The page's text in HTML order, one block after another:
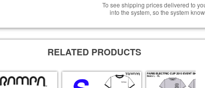
To see shipping prices delivered to
into the system, so the system
RELATED PRODUCTS